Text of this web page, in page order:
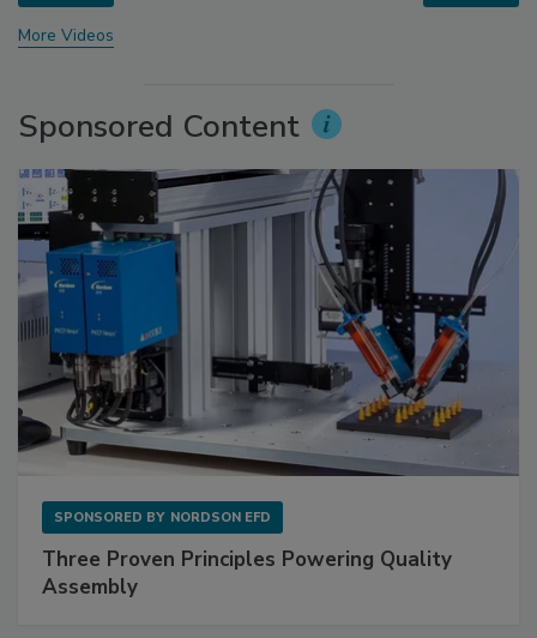
More Videos
Sponsored Content
SPONSORED BY NORDSON EFD
Three Proven Principles Powering Quality
Assembly